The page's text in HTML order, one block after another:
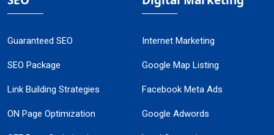
Guaranteed SEO
SEO Package
Link Building Strategies
ON Page Optimization
Internet Marketing
Google Map Listing
Facebook Meta Ads
Google Adwords